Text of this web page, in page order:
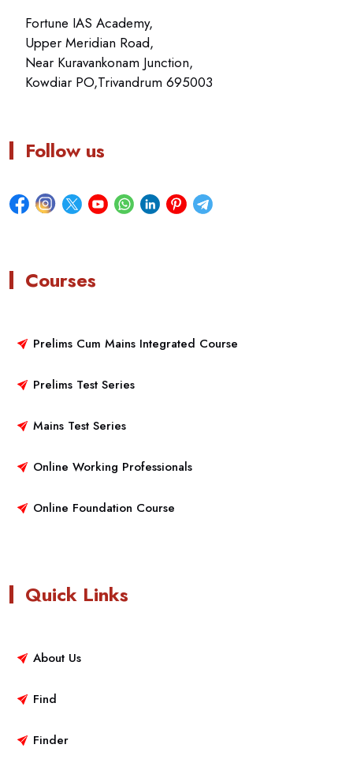
Fortune IAS Academy,
Upper Meridian Road,
Near Kuravankonam Junction,
Kowdiar PO,Trivandrum 695003
Follow us
Courses
Prelims Cum Mains Integrated Course
Prelims Test Series
Mains Test Series
Online Working Professionals
Online Foundation Course
Quick Links
About Us
Find
Finder